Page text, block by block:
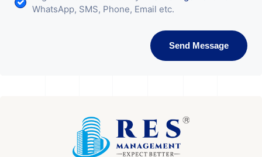
WhatsApp, SMS, Phone, Email etc.
Send Message